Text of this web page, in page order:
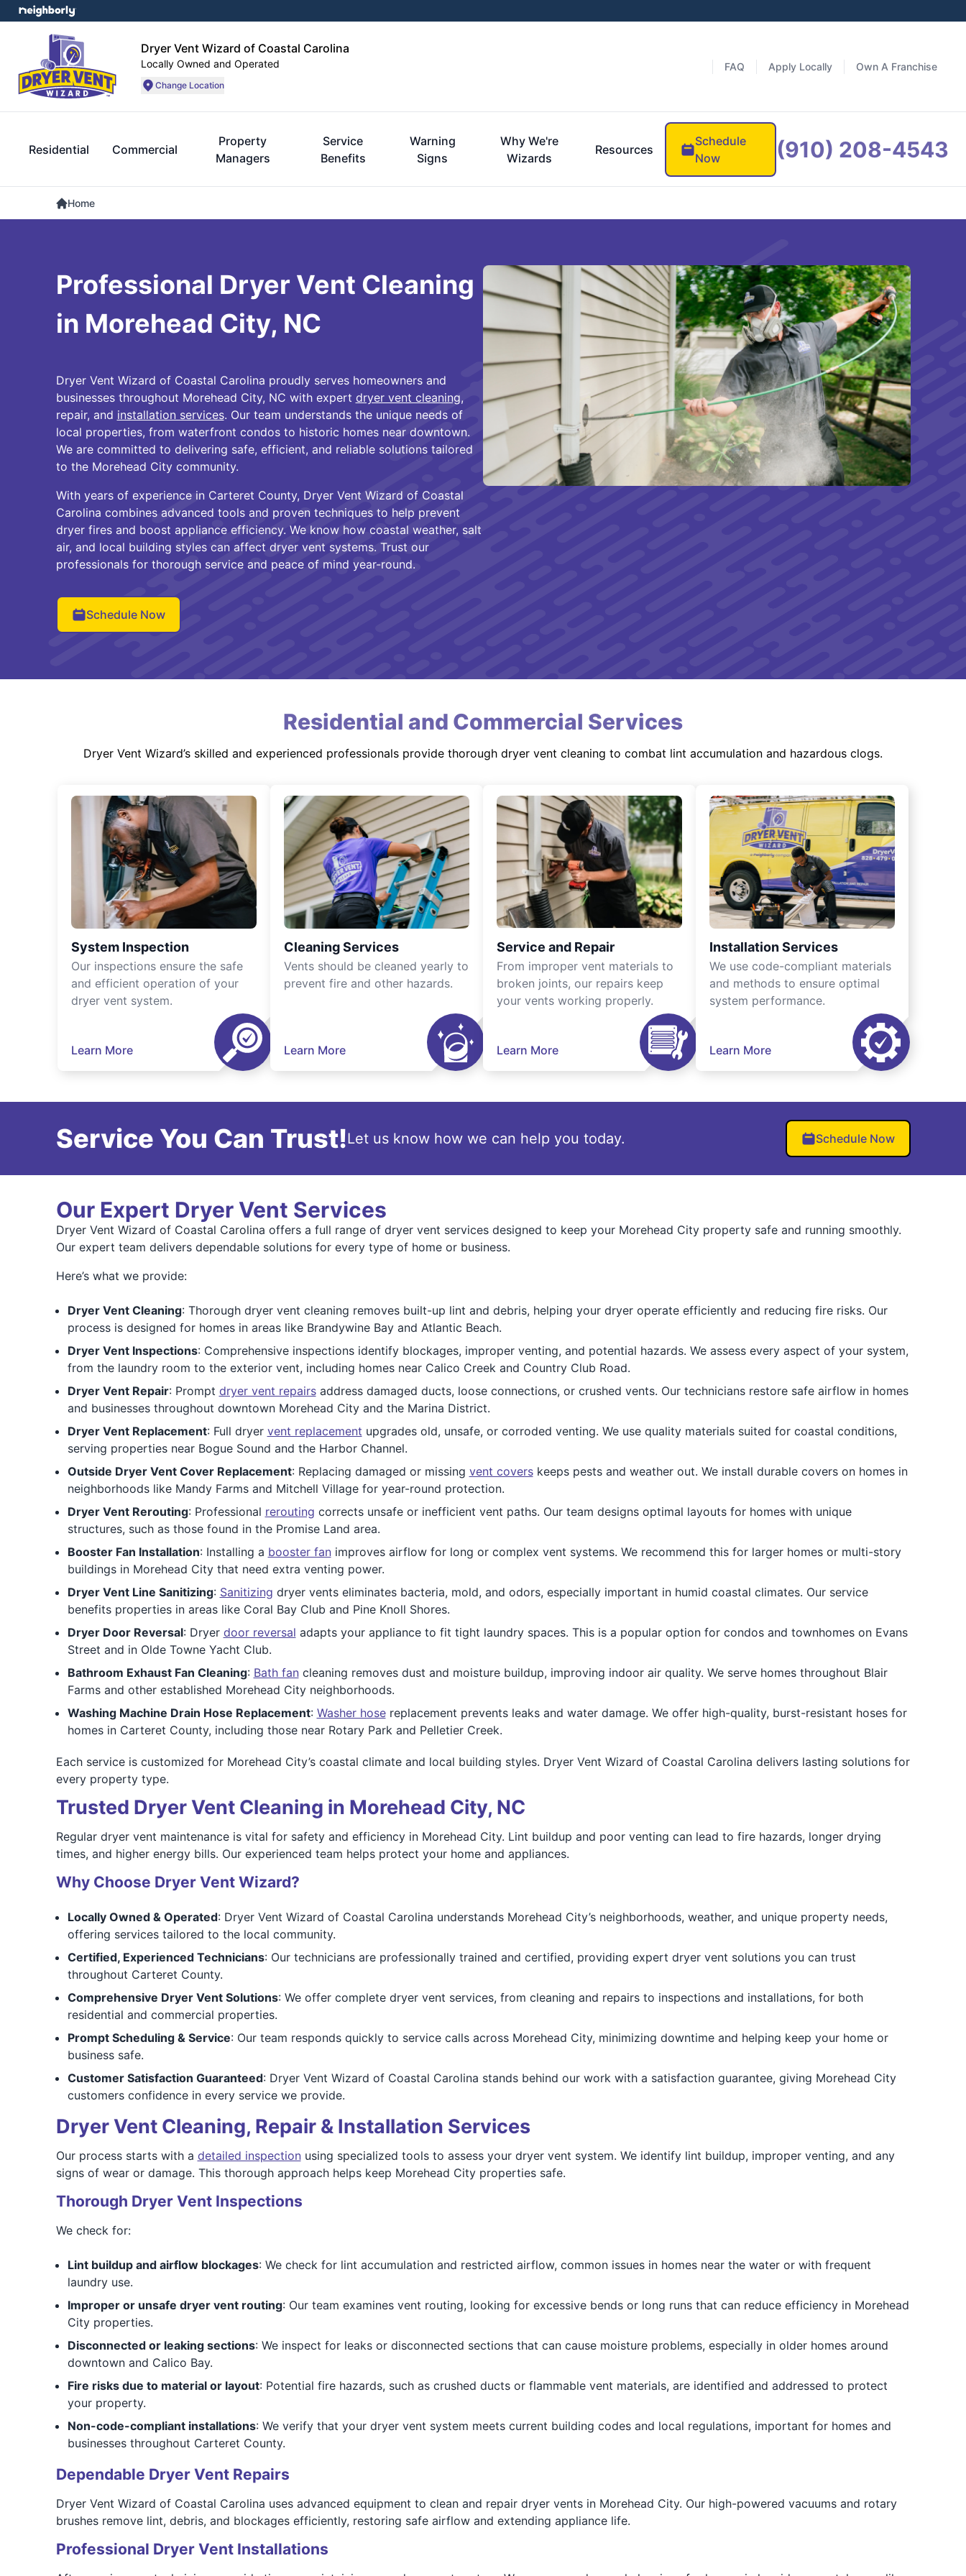
Dryer Vent Wizard of Coastal Carolina
Locally Owned and Operated
Change Location
FAQ Apply Locally Own A Franchise
Residential Commercial
Property
Managers
Service
Benefits
Warning
Signs
Why We're
Wizards
Resources
Schedule
Now
(910) 208-4543
Home
Professional Dryer Vent Cleaning
in Morehead City, NC
Dryer Vent Wizard of Coastal Carolina proudly serves homeowners and
businesses throughout Morehead City, NC with expert dryer vent cleaning,
repair, and installation services. Our team understands the unique needs of
local properties, from waterfront condos to historic homes near downtown.
We are committed to delivering safe, efficient, and reliable solutions tailored
to the Morehead City community.
With years of experience in Carteret County, Dryer Vent Wizard of Coastal
Carolina combines advanced tools and proven techniques to help prevent
dryer fires and boost appliance efficiency. We know how coastal weather, salt
air, and local building styles can affect dryer vent systems. Trust our
professionals for thorough service and peace of mind year-round.
Schedule Now
Residential and Commercial Services
Dryer Vent Wizard’s skilled and experienced professionals provide thorough dryer vent cleaning to combat lint accumulation and hazardous clogs.
System Inspection
Our inspections ensure the safe
and efficient operation of your
dryer vent system.
Learn More
Cleaning Services
Vents should be cleaned yearly to
prevent fire and other hazards.
Learn More
Service and Repair
From improper vent materials to
broken joints, our repairs keep
your vents working properly.
Learn More
Installation Services
We use code-compliant materials
and methods to ensure optimal
system performance.
Learn More
Service You Can Trust!Let us know how we can help you today. Schedule Now
Our Expert Dryer Vent Services
Dryer Vent Wizard of Coastal Carolina offers a full range of dryer vent services designed to keep your Morehead City property safe and running smoothly.
Our expert team delivers dependable solutions for every type of home or business.
Here’s what we provide:
Dryer Vent Cleaning: Thorough dryer vent cleaning removes built-up lint and debris, helping your dryer operate efficiently and reducing fire risks. Our
process is designed for homes in areas like Brandywine Bay and Atlantic Beach.
Dryer Vent Inspections: Comprehensive inspections identify blockages, improper venting, and potential hazards. We assess every aspect of your system,
from the laundry room to the exterior vent, including homes near Calico Creek and Country Club Road.
Dryer Vent Repair: Prompt dryer vent repairsaddress damaged ducts, loose connections, or crushed vents. Our technicians restore safe airflow in homes
and businesses throughout downtown Morehead City and the Marina District.
Dryer Vent Replacement: Full dryer vent replacement upgrades old, unsafe, or corroded venting. We use quality materials suited for coastal conditions,
serving properties near Bogue Sound and the Harbor Channel.
Outside Dryer Vent Cover Replacement: Replacing damaged or missing vent coverskeeps pests and weather out. We install durable covers on homes in
neighborhoods like Mandy Farms and Mitchell Village for year-round protection.
Dryer Vent Rerouting: Professional rerouting corrects unsafe or inefficient vent paths. Our team designs optimal layouts for homes with unique
structures, such as those found in the Promise Land area.
Booster Fan Installation: Installing a booster fanimproves airflow for long or complex vent systems. We recommend this for larger homes or multi-story
buildings in Morehead City that need extra venting power.
Dryer Vent Line Sanitizing: Sanitizing dryer vents eliminates bacteria, mold, and odors, especially important in humid coastal climates. Our service
benefits properties in areas like Coral Bay Club and Pine Knoll Shores.
Dryer Door Reversal: Dryer door reversal adapts your appliance to fit tight laundry spaces. This is a popular option for condos and townhomes on Evans
Street and in Olde Towne Yacht Club.
Bathroom Exhaust Fan Cleaning: Bath fancleaning removes dust and moisture buildup, improving indoor air quality. We serve homes throughout Blair
Farms and other established Morehead City neighborhoods.
Washing Machine Drain Hose Replacement: Washer hosereplacement prevents leaks and water damage. We offer high-quality, burst-resistant hoses for
homes in Carteret County, including those near Rotary Park and Pelletier Creek.
Each service is customized for Morehead City’s coastal climate and local building styles. Dryer Vent Wizard of Coastal Carolina delivers lasting solutions for
every property type.
Trusted Dryer Vent Cleaning in Morehead City, NC
Regular dryer vent maintenance is vital for safety and efficiency in Morehead City. Lint buildup and poor venting can lead to fire hazards, longer drying
times, and higher energy bills. Our experienced team helps protect your home and appliances.
Why Choose Dryer Vent Wizard?
Locally Owned & Operated: Dryer Vent Wizard of Coastal Carolina understands Morehead City’s neighborhoods, weather, and unique property needs,
offering services tailored to the local community.
Certified, Experienced Technicians: Our technicians are professionally trained and certified, providing expert dryer vent solutions you can trust
throughout Carteret County.
Comprehensive Dryer Vent Solutions: We offer complete dryer vent services, from cleaning and repairs to inspections and installations, for both
residential and commercial properties.
Prompt Scheduling & Service: Our team responds quickly to service calls across Morehead City, minimizing downtime and helping keep your home or
business safe.
Customer Satisfaction Guaranteed: Dryer Vent Wizard of Coastal Carolina stands behind our work with a satisfaction guarantee, giving Morehead City
customers confidence in every service we provide.
Dryer Vent Cleaning, Repair & Installation Services
Our process starts with a detailed inspectionusing specialized tools to assess your dryer vent system. We identify lint buildup, improper venting, and any
signs of wear or damage. This thorough approach helps keep Morehead City properties safe.
Thorough Dryer Vent Inspections
We check for:
Lint buildup and airflow blockages: We check for lint accumulation and restricted airflow, common issues in homes near the water or with frequent
laundry use.
Improper or unsafe dryer vent routing: Our team examines vent routing, looking for excessive bends or long runs that can reduce efficiency in Morehead
City properties.
Disconnected or leaking sections: We inspect for leaks or disconnected sections that can cause moisture problems, especially in older homes around
downtown and Calico Bay.
Fire risks due to material or layout: Potential fire hazards, such as crushed ducts or flammable vent materials, are identified and addressed to protect
your property.
Non-code-compliant installations: We verify that your dryer vent system meets current building codes and local regulations, important for homes and
businesses throughout Carteret County.
Dependable Dryer Vent Repairs
Dryer Vent Wizard of Coastal Carolina uses advanced equipment to clean and repair dryer vents in Morehead City. Our high-powered vacuums and rotary
brushes remove lint, debris, and blockages efficiently, restoring safe airflow and extending appliance life.
Professional Dryer Vent Installations